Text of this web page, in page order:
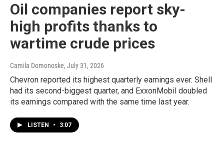
Oil companies report sky-
high profits thanks to
wartime crude prices
Camila Domonoske, July 31, 2026
Chevron reported its highest quarterly earnings ever. Shell
had its second-biggest quarter, and ExxonMobil doubled
its earnings compared with the same time last year.
LISTEN • 3:07